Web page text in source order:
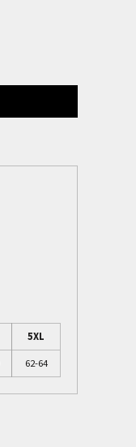
5XL
62-64